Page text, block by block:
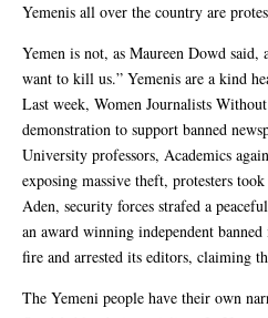
Yemenis all over the country are
Yemen is not, as Maureen Dowd said,
want to kill us.” Yemenis are a kind
Last week, Women Journalists
demonstration to support banned
University professors, Academics
exposing massive theft, protesters
Aden, security forces strafed a
an award winning independent
fire and arrested its editors, claiming
The Yemeni people have their own